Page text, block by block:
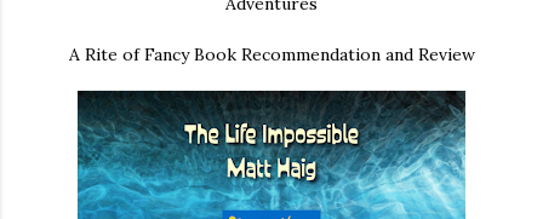
A Rite of Fancy Book Recommendation and Review